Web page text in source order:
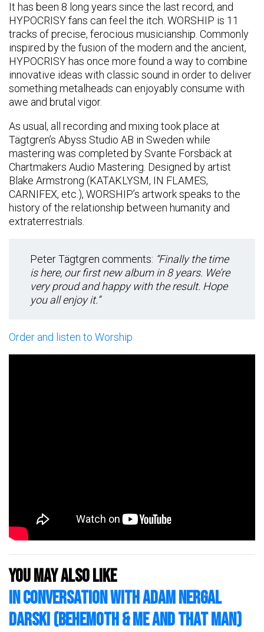
It has been 8 long years since the last record, and
HYPOCRISY fans can feel the itch. WORSHIP is 11
tracks of precise, ferocious musicianship. Commonly
inspired by the fusion of the modern and the ancient,
HYPOCRISY has once more found a way to combine
innovative ideas with classic sound in order to deliver
something metalheads can enjoyably consume with
awe and brutal vigor.
As usual, all recording and mixing took place at
Tägtgren’s Abyss Studio AB in Sweden while
mastering was completed by Svante Forsbäck at
Chartmakers Audio Mastering. Designed by artist
Blake Armstrong (KATAKLYSM, IN FLAMES,
CARNIFEX, etc.), WORSHIP’s artwork speaks to the
history of the relationship between humanity and
extraterrestrials.
Peter Tägtgren comments: “Finally the time
is here, our first new album in 8 years. We’re
very proud and happy with the result. Hope
you all enjoy it.”
Order and listen to Worship
You may also like
In Conversation with Adam Nergal
Darski (Behemoth & Me And That Man)